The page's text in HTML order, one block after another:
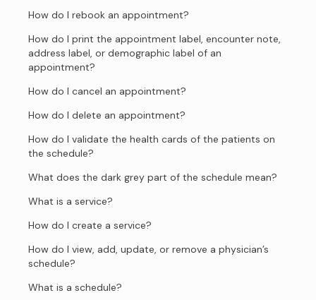
How do I rebook an appointment?
How do I print the appointment label, encounter note,
address label, or demographic label of an
appointment?
How do I cancel an appointment?
How do I delete an appointment?
How do I validate the health cards of the patients on
the schedule?
What does the dark grey part of the schedule mean?
What is a service?
How do I create a service?
How do I view, add, update, or remove a physician’s
schedule?
What is a schedule?